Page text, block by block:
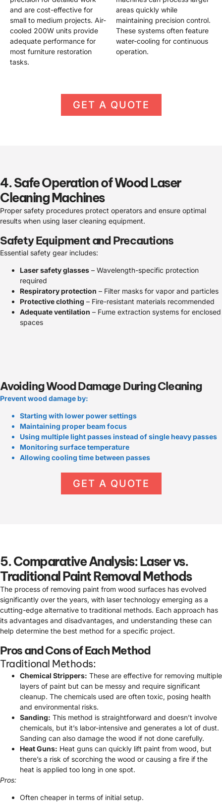
and are cost-effective for
small to medium projects. Air-
cooled 200W units provide
adequate performance for
most furniture restoration
tasks.
areas quickly while
maintaining precision control.
These systems often feature
water-cooling for continuous
operation.
GET A QUOTE
4. Safe Operation of Wood Laser
Cleaning Machines
Proper safety procedures protect operators and ensure optimal
results when using laser cleaning equipment.
Safety Equipment and Precautions
Essential safety gear includes:
Laser safety glasses – Wavelength-specific protection
required
Respiratory protection – Filter masks for vapor and particles
Protective clothing – Fire-resistant materials recommended
Adequate ventilation – Fume extraction systems for enclosed
spaces
Avoiding Wood Damage During Cleaning
Prevent wood damage by:
Starting with lower power settings
Maintaining proper beam focus
Using multiple light passes instead of single heavy passes
Monitoring surface temperature
Allowing cooling time between passes
GET A QUOTE
5. Comparative Analysis: Laser vs.
Traditional Paint Removal Methods
The process of removing paint from wood surfaces has evolved
significantly over the years, with laser technology emerging as a
cutting-edge alternative to traditional methods. Each approach has
its advantages and disadvantages, and understanding these can
help determine the best method for a specific project.
Pros and Cons of Each Method
Traditional Methods:
Chemical Strippers: These are effective for removing multiple
layers of paint but can be messy and require significant
cleanup. The chemicals used are often toxic, posing health
and environmental risks.
Sanding: This method is straightforward and doesn’t involve
chemicals, but it’s labor-intensive and generates a lot of dust.
Sanding can also damage the wood if not done carefully.
Heat Guns: Heat guns can quickly lift paint from wood, but
there’s a risk of scorching the wood or causing a fire if the
heat is applied too long in one spot.
Pros:
Often cheaper in terms of initial setup.